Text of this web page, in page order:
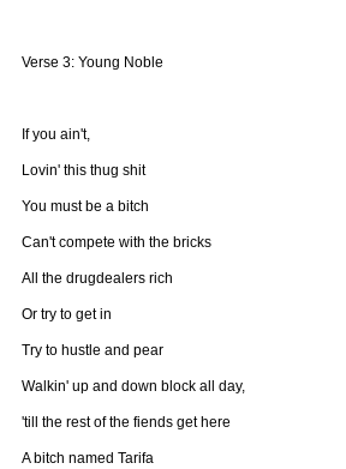
Verse 3: Young Noble
If you ain't,
Lovin' this thug shit
You must be a bitch
Can't compete with the bricks
All the drugdealers rich
Or try to get in
Try to hustle and pear
Walkin' up and down block all day,
'till the rest of the fiends get here
A bitch named Tarifa